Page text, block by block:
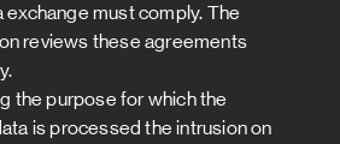
exchange must comply. The
reviews these agreements
the purpose for which the
is processed the intrusion on